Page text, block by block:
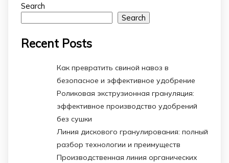
Search
Search
Recent Posts
Как превратить свиной навоз в
безопасное и эффективное удобрение
Роликовая экструзионная грануляция:
эффективное производство удобрений
без сушки
Линия дискового гранулирования: полный
разбор технологии и преимуществ
Производственная линия органических